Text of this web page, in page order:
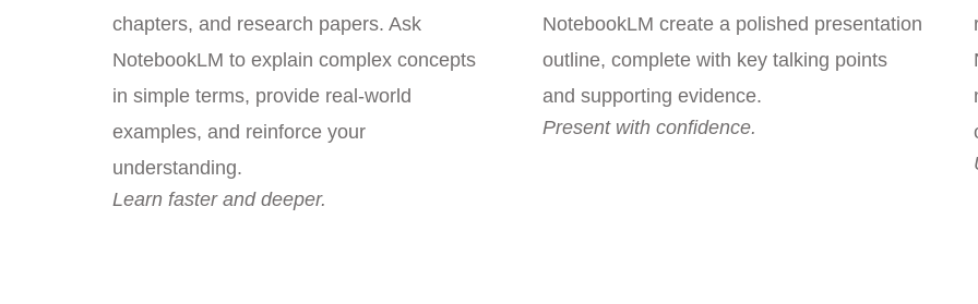
chapters, and research papers. Ask
NotebookLM to explain complex concepts
in simple terms, provide real-world
examples, and reinforce your
understanding.
Learn faster and deeper.
NotebookLM create a polished presentation
outline, complete with key talking points
and supporting evidence.
Present with confidence.